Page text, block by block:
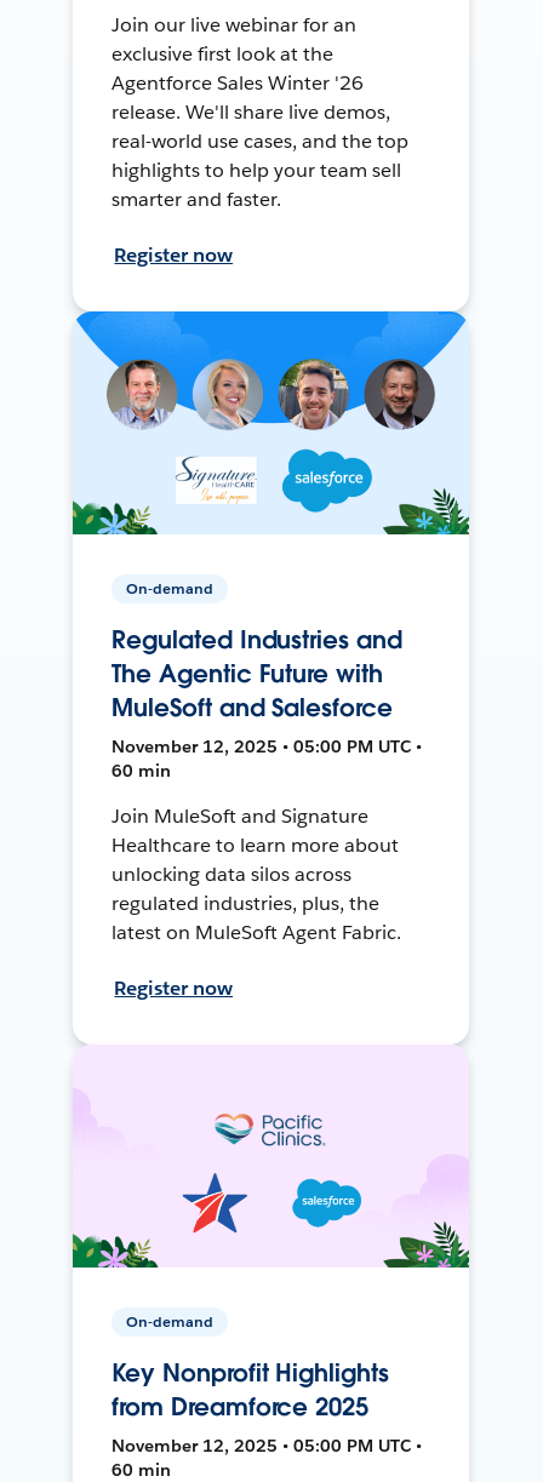
Join our live webinar for an
exclusive first look at the
Agentforce Sales Winter '26
release. We'll share live demos,
real-world use cases, and the top
highlights to help your team sell
smarter and faster.
Register now
On-demand
Regulated Industries and
The Agentic Future with
MuleSoft and Salesforce
November 12, 2025 • 05:00 PM UTC •
60 min
Join MuleSoft and Signature
Healthcare to learn more about
unlocking data silos across
regulated industries, plus, the
latest on MuleSoft Agent Fabric.
Register now
On-demand
Key Nonprofit Highlights
from Dreamforce 2025
November 12, 2025 • 05:00 PM UTC •
60 min